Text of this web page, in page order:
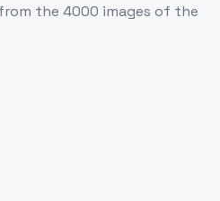
the 4000 images of the